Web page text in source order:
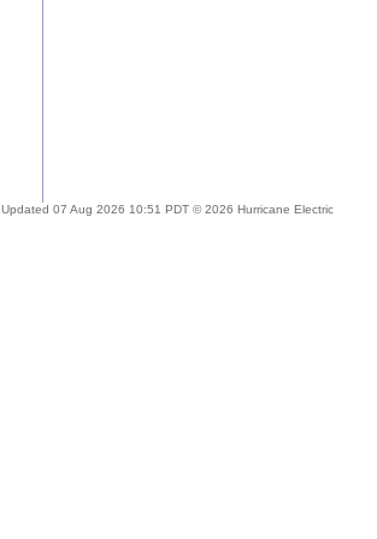
Updated 07 Aug 2026 10:51 PDT © 2026 Hurricane Electric